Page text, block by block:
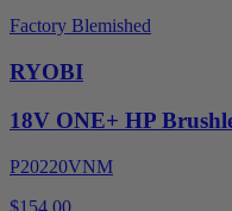
Factory Blemished
RYOBI
18V ONE+ HP
P20220VNM
$154.00